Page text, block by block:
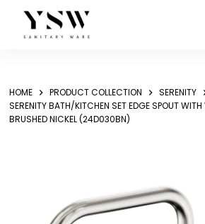
content
HOME PRODUCT COLLECTION
SERENITY
SERENITY BATH/KITCHEN SET EDGE SPOUT WITH
BRUSHED NICKEL (24D030BN)